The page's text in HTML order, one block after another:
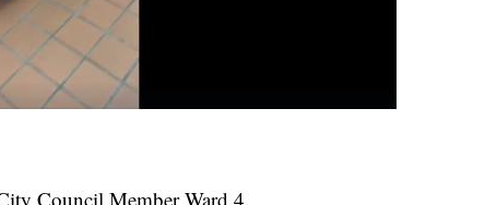
Council Member Ward 4.